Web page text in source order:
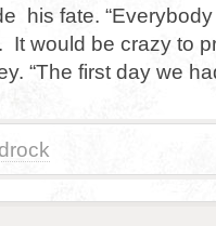
his fate.
It would be crazy to
“The first day we